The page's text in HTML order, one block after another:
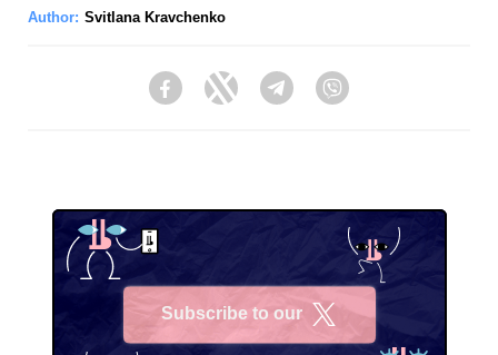
Author: Svitlana Kravchenko
FacebookTwitter Telegram
Subscribe to our